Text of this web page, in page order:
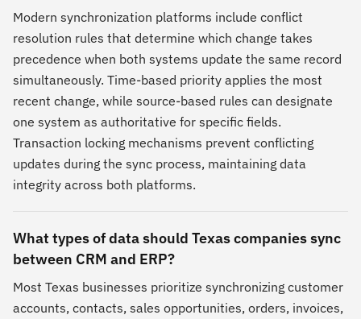
Modern synchronization platforms include conflict
resolution rules that determine which change takes
precedence when both systems update the same record
simultaneously. Time-based priority applies the most
recent change, while source-based rules can designate
one system as authoritative for specific fields.
Transaction locking mechanisms prevent conflicting
updates during the sync process, maintaining data
integrity across both platforms.
What types of data should Texas companies sync
between CRM and ERP?
Most Texas businesses prioritize synchronizing customer
accounts, contacts, sales opportunities, orders, invoices,